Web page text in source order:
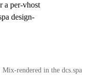
a per-vhost
design-
rendered in the dcs.spa